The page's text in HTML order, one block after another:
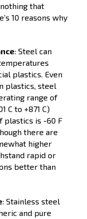
that
10 reasons why
: Steel can
plastics. Even
plastics, steel
range of
C to +871 C)
plastics is -60 F
there are
higher
rapid or
better than
: Stainless steel
and pure